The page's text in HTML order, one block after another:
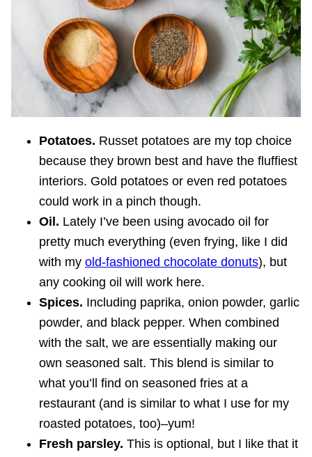
Potatoes. Russet potatoes are my top choice
because they brown best and have the fluffiest
interiors. Gold potatoes or even red potatoes
could work in a pinch though.
Oil. Lately I’ve been using avocado oil for
pretty much everything (even frying, like I did
with my old-fashioned chocolate donuts), but
any cooking oil will work here.
Spices. Including paprika, onion powder, garlic
powder, and black pepper. When combined
with the salt, we are essentially making our
own seasoned salt. This blend is similar to
what you’ll find on seasoned fries at a
restaurant (and is similar to what I use for my
roasted potatoes, too)–yum!
Fresh parsley. This is optional, but I like that it